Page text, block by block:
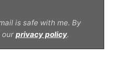
is safe with me. By
our privacy policy.